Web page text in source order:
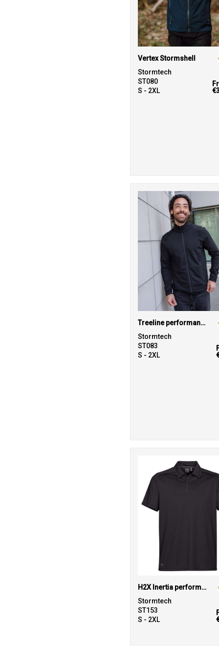
Vertex Stormshell
Stormtech
ST080
S - 2XL
Treeline performance jacket
Stormtech
ST083
S - 2XL
H2X Inertia performance polo
Stormtech
ST153
S - 2XL